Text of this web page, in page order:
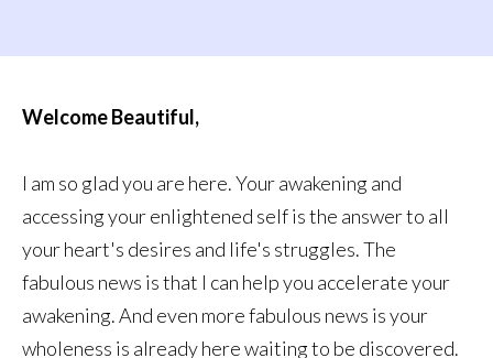
Welcome Beautiful,
I am so glad you are here. Your awakening and
accessing your enlightened self is the answer to all
your heart's desires and life's struggles. The
fabulous news is that I can help you accelerate your
awakening. And even more fabulous news is your
wholeness is already here waiting to be discovered.